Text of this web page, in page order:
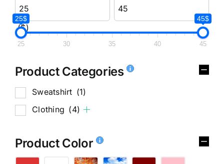
($)
25$ 45$
25 30 35 40 45
Product Categories
Sweatshirt (1)
Clothing (4)
Product Color